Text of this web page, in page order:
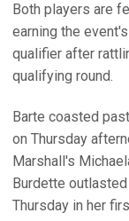
Both players are
earning the
qualifier after
qualifying round.
Barte coasted
on Thursday
Marshall's
Burdette
Thursday in her